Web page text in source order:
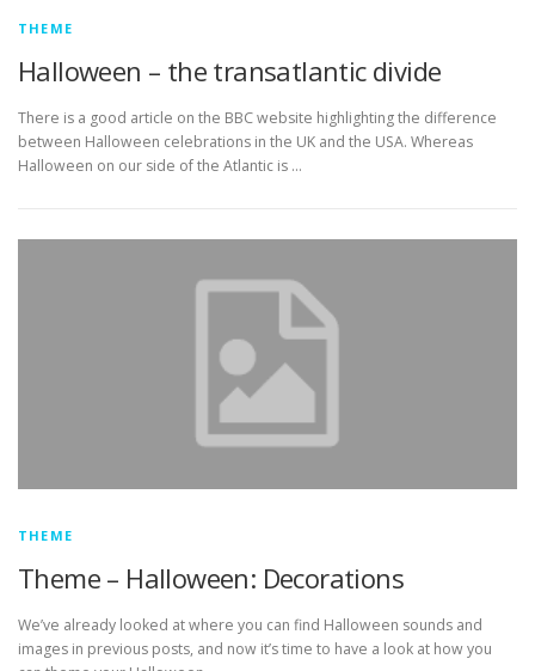
THEME
Halloween – the transatlantic divide
There is a good article on the BBC website highlighting the difference
between Halloween celebrations in the UK and the USA. Whereas
Halloween on our side of the Atlantic is …
THEME
Theme – Halloween: Decorations
We’ve already looked at where you can find Halloween sounds and
images in previous posts, and now it’s time to have a look at how you